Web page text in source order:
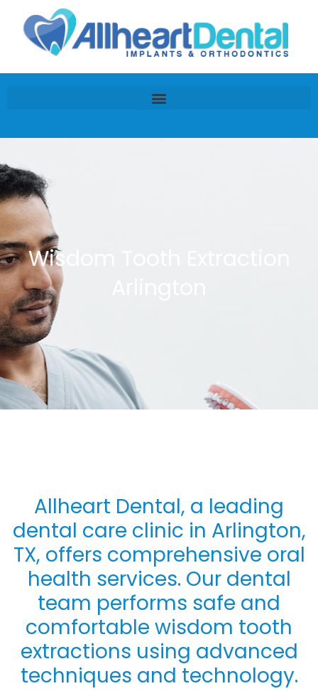
Wisdom Tooth Extraction
Allheart Dental, a leading
dental care clinic in Arlington,
TX, offers comprehensive oral
health services. Our dental
team performs safe and
comfortable wisdom tooth
extractions using advanced
techniques and technology.